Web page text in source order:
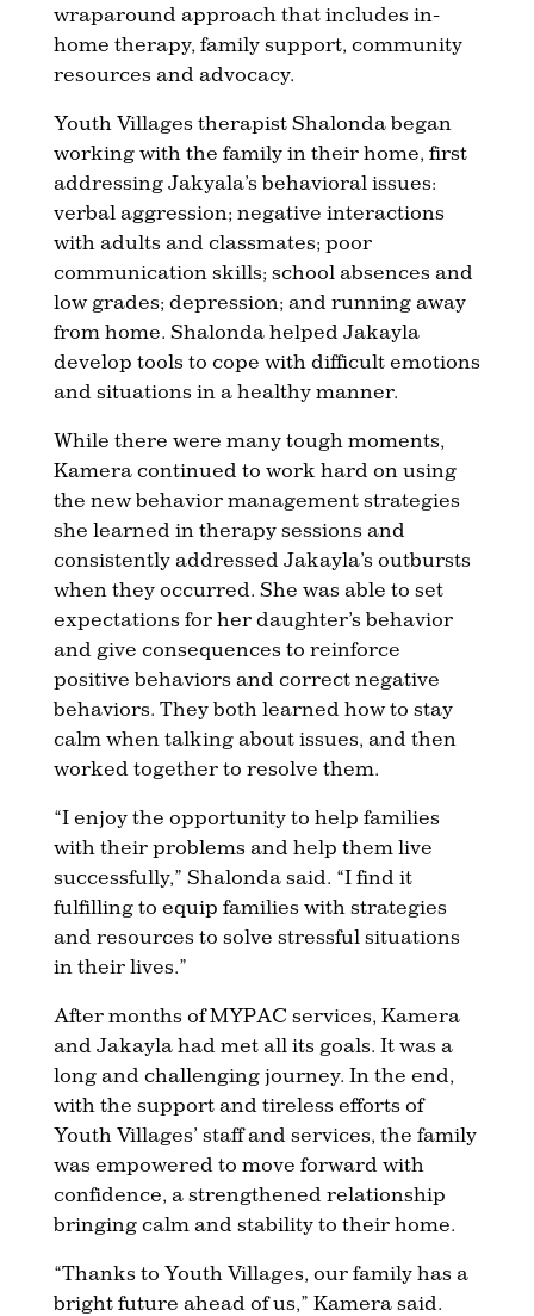
wraparound approach that includes in-
home therapy, family support, community
resources and advocacy.
Youth Villages therapist Shalonda began
working with the family in their home, first
addressing Jakyala’s behavioral issues:
verbal aggression; negative interactions
with adults and classmates; poor
communication skills; school absences and
low grades; depression; and running away
from home. Shalonda helped Jakayla
develop tools to cope with difficult emotions
and situations in a healthy manner.
While there were many tough moments,
Kamera continued to work hard on using
the new behavior management strategies
she learned in therapy sessions and
consistently addressed Jakayla’s outbursts
when they occurred. She was able to set
expectations for her daughter’s behavior
and give consequences to reinforce
positive behaviors and correct negative
behaviors. They both learned how to stay
calm when talking about issues, and then
worked together to resolve them.
“I enjoy the opportunity to help families
with their problems and help them live
successfully,” Shalonda said. “I find it
fulfilling to equip families with strategies
and resources to solve stressful situations
in their lives.”
After months of MYPAC services, Kamera
and Jakayla had met all its goals. It was a
long and challenging journey. In the end,
with the support and tireless efforts of
Youth Villages’ staff and services, the family
was empowered to move forward with
confidence, a strengthened relationship
bringing calm and stability to their home.
“Thanks to Youth Villages, our family has a
bright future ahead of us,” Kamera said.